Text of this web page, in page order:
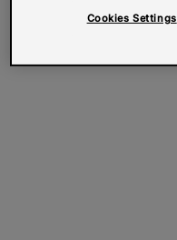
Cookies Settings